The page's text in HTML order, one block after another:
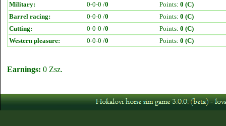
Military:
0-0-0 /0 Points: 0 (C)
Barrel racing:
0-0-0 /0 Points: 0 (C)
Cutting:
0-0-0 /0 Points: 0 (C)
Western pleasure:
0-0-0 /0 Points: 0 (C)
Earnings: 0 Zsz.